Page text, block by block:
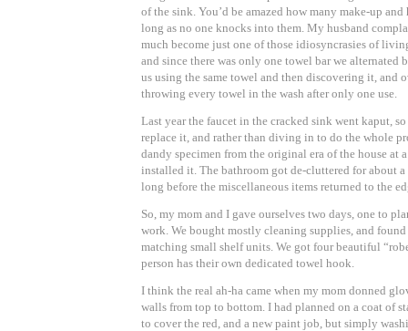
of the sink. You’d be amazed how many make-up
long as no one knocks into them. My husband
much become just one of those idiosyncrasies of
and since there was only one towel bar we alternated
us using the same towel and then discovering it, and
throwing every towel in the wash after only one use.
Last year the faucet in the cracked sink went kaput,
replace it, and rather than diving in to do the whole
dandy specimen from the original era of the house at
installed it. The bathroom got de-cluttered for about a
long before the miscellaneous items returned to the
So, my mom and I gave ourselves two days, one to
work. We bought mostly cleaning supplies, and
matching small shelf units. We got four beautiful
person has their own dedicated towel hook.
I think the real ah-ha came when my mom donned
walls from top to bottom. I had planned on a coat of
to cover the red, and a new paint job, but simply